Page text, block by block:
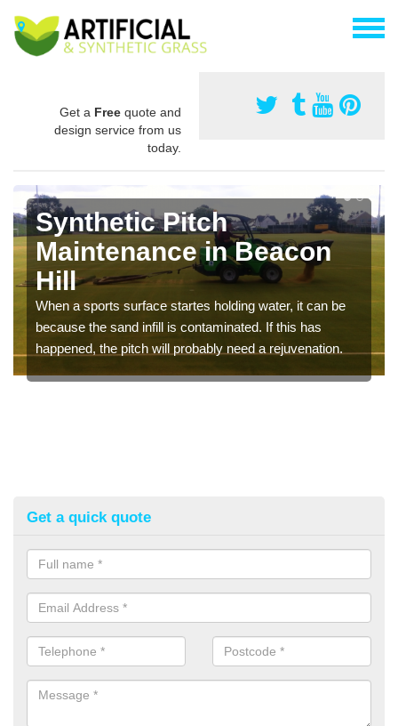
Get a Free quote and
design service from us
today.
Synthetic Pitch
Maintenance in Beacon
Hill
When a sports surface startes holding water, it can be
because the sand infill is contaminated. If this has
happened, the pitch will probably need a rejuvenation.
Get a quick quote